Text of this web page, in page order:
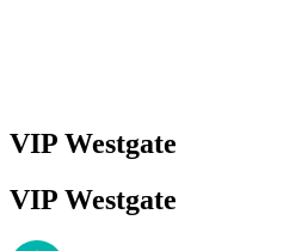
VIP Westgate
VIP Westgate